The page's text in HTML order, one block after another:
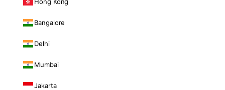
Bangalore
Delhi
Mumbai
Jakarta